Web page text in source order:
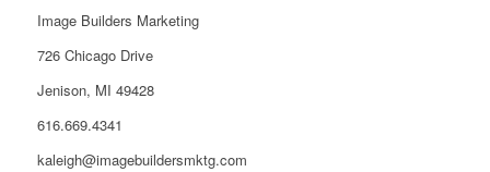
Image Builders Marketing
726 Chicago Drive
Jenison, MI 49428
616.669.4341
kaleigh@imagebuildersmktg.com